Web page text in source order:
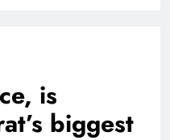
is
biggest